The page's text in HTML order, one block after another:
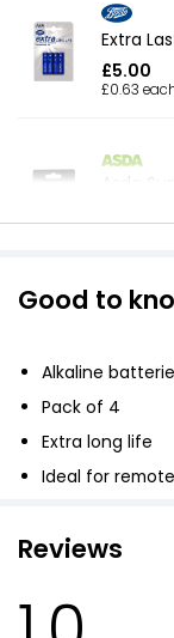
Extra
£5.00
£0.63
Asda
£3.70
AAA
£6.00
Good to
Alkaline
Pack of 4
Extra long life
Ideal for
Reviews